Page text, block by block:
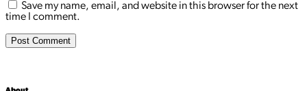
Save my name, email, and website in this browser for the next
time I comment.